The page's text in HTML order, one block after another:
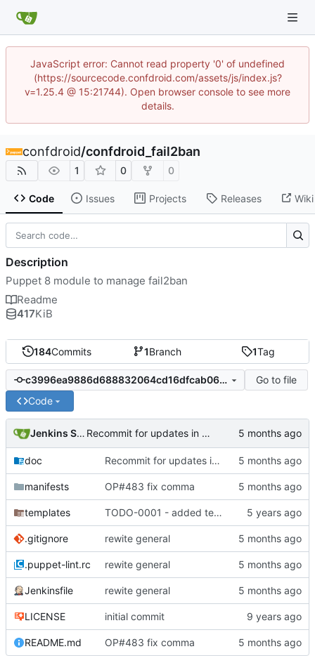
JavaScript error: Cannot read property '0' of undefined
(https://sourcecode.confdroid.com/assets/js/index.js?
v=1.25.4 @ 15:21744). Open browser console to see more
details.
confdroid/confdroid_fail2ban
1 0 0
Code Issues Projects Releases Wiki
184Commits 1Branch 1Tag
c3996ea9886d688832064cd16dfcab06ef881002
Go to file
Code
Jenkins Server Recommit for updates in build 2
doc Recommit for updates in build 2
manifests OP#483 fix comma
templates TODO-0001 - added tests
.gitignore rewite general
.puppet-lint.rc rewite general
Jenkinsfile rewite general
LICENSE initial commit
README.md OP#483 fix comma
Description
Puppet 8 module to manage fail2ban
Readme
417KiB